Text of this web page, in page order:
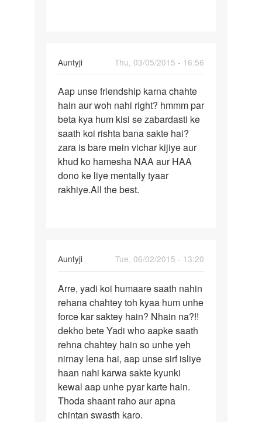
Auntyji
Thu, 03/05/2015 - 16:56
In
reply
to
main
ek
ladki
se
friendship
by
vikas
Aap
unse
friendship
karna
Aap unse friendship karna chahte
hain aur woh nahi right? hmmm par
beta kya hum kisi se zabardasti ke
saath koi rishta bana sakte hai?
zara is bare mein vichar kijiye aur
khud ko hamesha NAA aur HAA
dono ke liye mentally tyaar
rakhiye.All the best.
Auntyji
Tue, 06/02/2015 - 13:20
In
reply
to
M
kisi
girl
se
love
karta
hu
by
golu
Arre,
yadi
koi
humaare
saath
Arre, yadi koi humaare saath nahin
rehana chahtey toh kyaa hum unhe
force kar saktey hain? Nhain na?!!
dekho bete Yadi who aapke saath
rehna chahtey hain so unhe yeh
nirnay lena hai, aap unse sirf isliye
haan nahi karwa sakte kyunki
kewal aap unhe pyar karte hain.
Thoda shaant raho aur apna
chintan swasth karo.